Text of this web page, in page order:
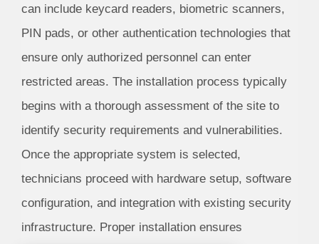
can include keycard readers, biometric scanners,
PIN pads, or other authentication technologies that
ensure only authorized personnel can enter
restricted areas. The installation process typically
begins with a thorough assessment of the site to
identify security requirements and vulnerabilities.
Once the appropriate system is selected,
technicians proceed with hardware setup, software
configuration, and integration with existing security
infrastructure. Proper installation ensures